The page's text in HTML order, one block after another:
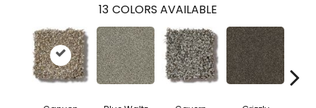
13 COLORS AVAILABLE